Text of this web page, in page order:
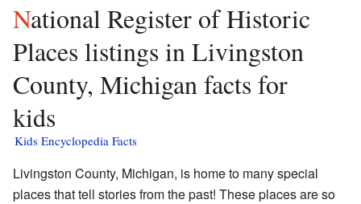
National Register of Historic
Places listings in Livingston
County, Michigan facts for
kids
Kids Encyclopedia Facts
Livingston County, Michigan, is home to many special
places that tell stories from the past! These places are so